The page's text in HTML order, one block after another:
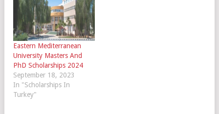
Eastern Mediterranean
University Masters And
PhD Scholarships 2024
September 18, 2023
In "Scholarships In
Turkey"